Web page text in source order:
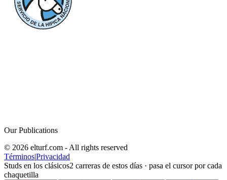
Our Publications
© 2026 elturf.com - All rights reserved
Términos|Privacidad
Studs en los clásicos2 carreras de estos días · pasa el cursor por cada
chaquetilla